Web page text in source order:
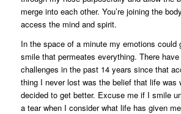
merge into each other. You’re joining the
access the mind and spirit.
In the space of a minute my emotions could
smile that permeates everything. There
challenges in the past 14 years since that
thing I never lost was the belief that life was
decided to get better. Excuse me if I smile
a tear when I consider what life has given